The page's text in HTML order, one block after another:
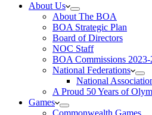
About Us
About The BOA
BOA Strategic Plan
Board of Directors
NOC Staff
BOA Commissions 2023-
National Federations
National
A Proud 50 Years of
Games
Commonwealth Games